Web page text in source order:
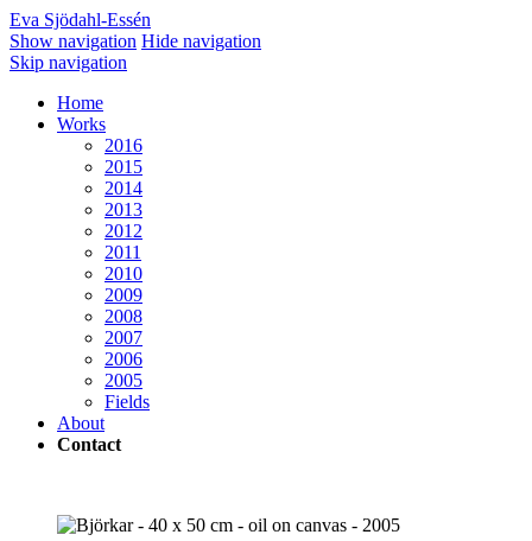
Eva Sjödahl-Essén
Show navigation Hide navigation
Skip navigation
Home
Works
2016
2015
2014
2013
2012
2011
2010
2009
2008
2007
2006
2005
Fields
About
Contact